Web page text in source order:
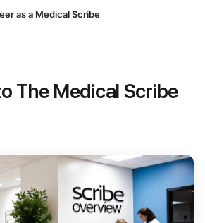
as a Medical Scribe
The Medical Scribe